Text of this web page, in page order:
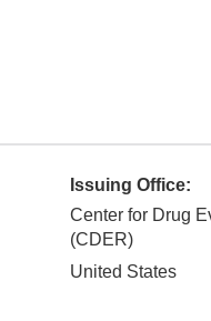
Issuing Office:
Center for Drug
(CDER)
United States